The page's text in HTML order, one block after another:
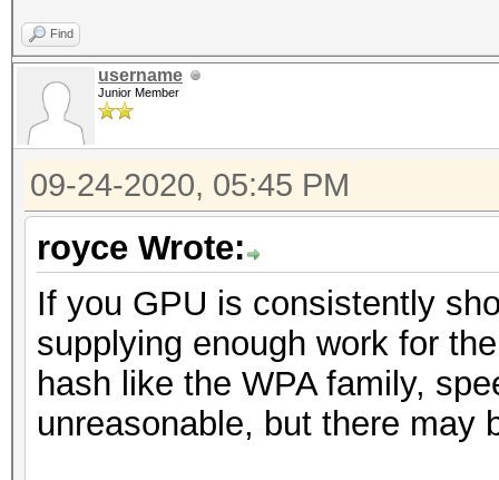
Find
username
Junior Member
09-24-2020, 05:45 PM
royce Wrote:
If you GPU is consistently
supplying enough work for
hash like the WPA family,
unreasonable, but there may